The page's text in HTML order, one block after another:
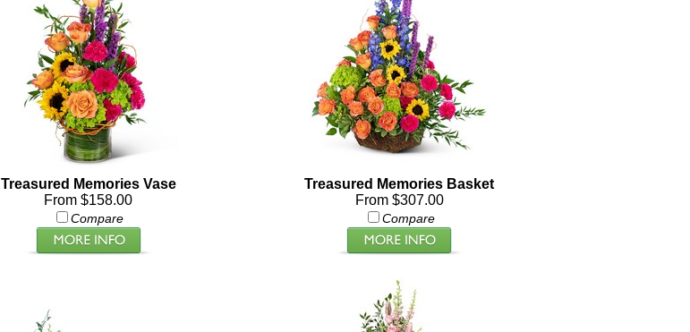
Treasured Memories Vase
From $158.00
Compare
Treasured Memories Basket
From $307.00
Compare